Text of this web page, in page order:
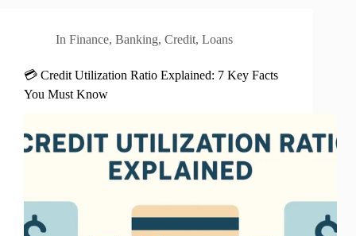
In Finance,Banking,Credit,Loans
💳 Credit Utilization Ratio Explained: 7 Key Facts
You Must Know